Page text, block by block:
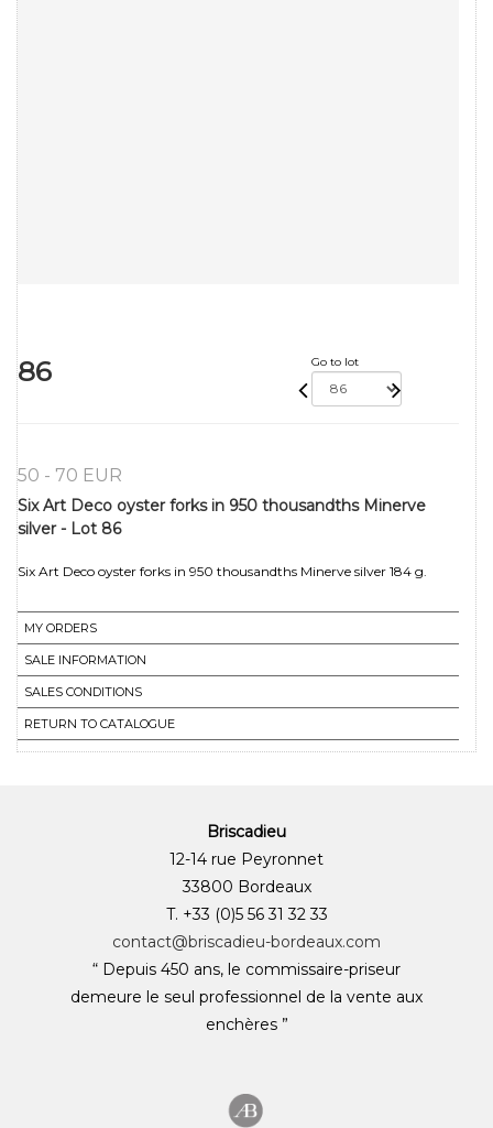
86 Go to lot
50 - 70 EUR
Six Art Deco oyster forks in 950 thousandths Minerve
silver - Lot 86
Six Art Deco oyster forks in 950 thousandths Minerve silver 184 g.
MY ORDERS
SALE INFORMATION
SALES CONDITIONS
RETURN TO CATALOGUE
Briscadieu
12-14 rue Peyronnet
33800 Bordeaux
T. +33 (0)5 56 31 32 33
contact@briscadieu-bordeaux.com
“ Depuis 450 ans, le commissaire-priseur
demeure le seul professionnel de la vente aux
enchères ”